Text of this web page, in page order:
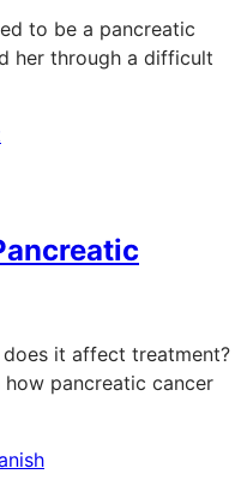
to be a pancreatic
her through a difficult
it affect treatment?
how pancreatic cancer